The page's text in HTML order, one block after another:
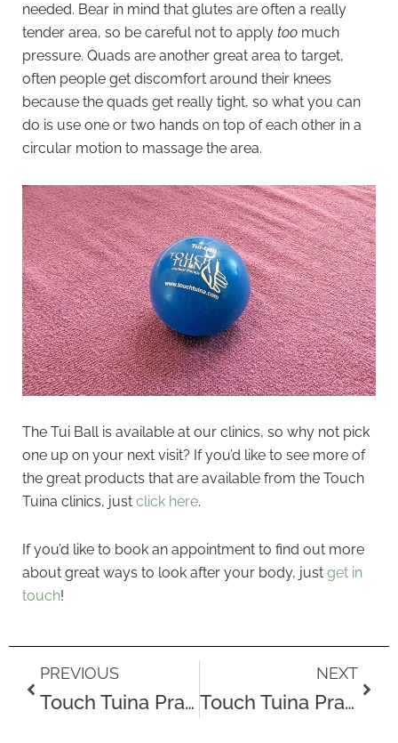
needed. Bear in mind that glutes are often a really
tender area, so be careful not to apply too much
pressure. Quads are another great area to target,
often people get discomfort around their knees
because the quads get really tight, so what you can
do is use one or two hands on top of each other in a
circular motion to massage the area.
The Tui Ball is available at our clinics, so why not pick
one up on your next visit? If you’d like to see more of
the great products that are available from the Touch
Tuina clinics, just click here.
If you’d like to book an appointment to find out more
about great ways to look after your body, just get in
touch!
Prev
PREVIOUS
Touch Tuina Practitioner Ana
NEXT
Touch Tuina Practitioner Ann-Marie on Life Before Tuina
Next